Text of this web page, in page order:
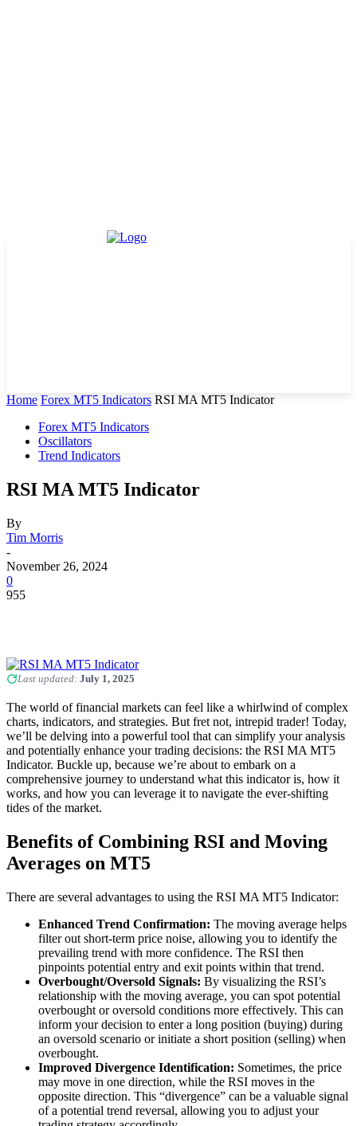
Home Forex MT5 Indicators RSI MA MT5 Indicator
Forex MT5 Indicators
Oscillators
Trend Indicators
RSI MA MT5 Indicator
By
Tim Morris
-
November 26, 2024
0
955
Last updated: July 1, 2025
The world of financial markets can feel like a whirlwind of complex
charts, indicators, and strategies. But fret not, intrepid trader! Today,
we’ll be delving into a powerful tool that can simplify your analysis
and potentially enhance your trading decisions: the RSI MA MT5
Indicator. Buckle up, because we’re about to embark on a
comprehensive journey to understand what this indicator is, how it
works, and how you can leverage it to navigate the ever-shifting
tides of the market.
Benefits of Combining RSI and Moving
Averages on MT5
There are several advantages to using the RSI MA MT5 Indicator:
Enhanced Trend Confirmation: The moving average helps
filter out short-term price noise, allowing you to identify the
prevailing trend with more confidence. The RSI then
pinpoints potential entry and exit points within that trend.
Overbought/Oversold Signals: By visualizing the RSI’s
relationship with the moving average, you can spot potential
overbought or oversold conditions more effectively. This can
inform your decision to enter a long position (buying) during
an oversold scenario or initiate a short position (selling) when
overbought.
Improved Divergence Identification: Sometimes, the price
may move in one direction, while the RSI moves in the
opposite direction. This “divergence” can be a valuable signal
of a potential trend reversal, allowing you to adjust your